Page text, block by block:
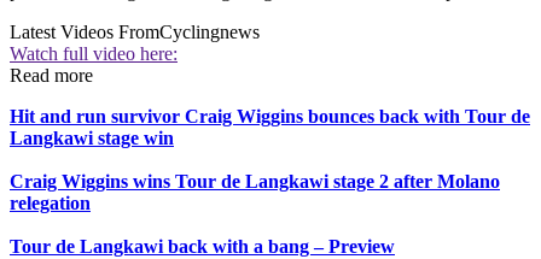
Latest Videos FromCyclingnews
Watch full video here:
Read more
Hit and run survivor Craig Wiggins bounces back with Tour de
Langkawi stage win
Craig Wiggins wins Tour de Langkawi stage 2 after Molano
relegation
Tour de Langkawi back with a bang – Preview